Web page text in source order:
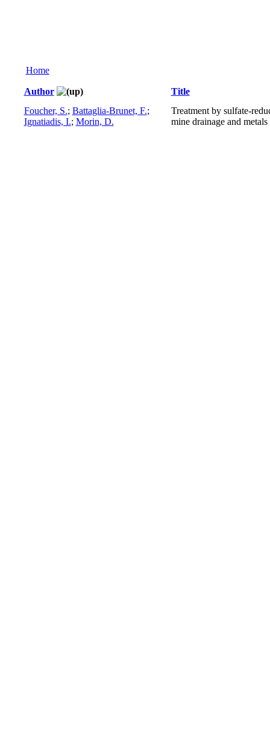
Home
Author
Title
Foucher, S.; Battaglia-Brunet, F.;
Ignatiadis, I.; Morin, D.
Treatment by sulfate-
mine drainage and